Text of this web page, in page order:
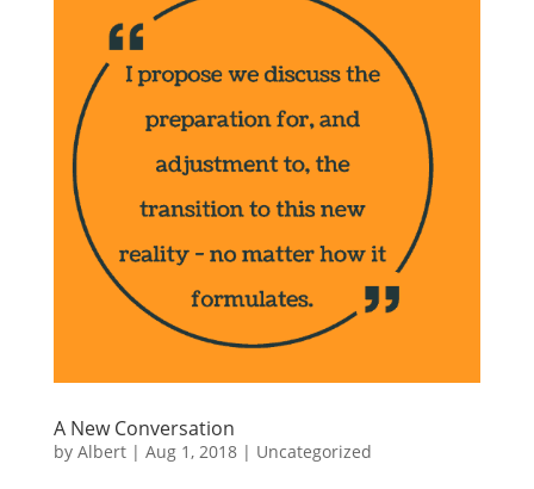
A New Conversation
by Albert| Aug 1, 2018| Uncategorized